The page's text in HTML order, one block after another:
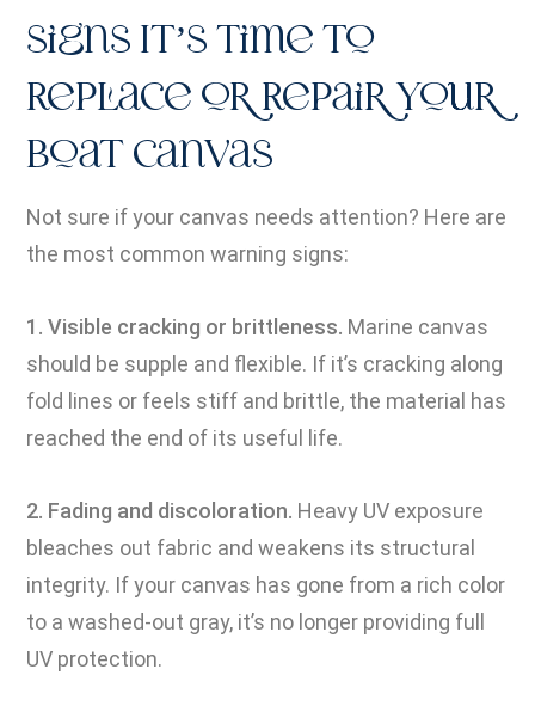
Signs It’s Time to
Replace or Repair Your
Boat Canvas
Not sure if your canvas needs attention? Here are
the most common warning signs:
1. Visible cracking or brittleness. Marine canvas
should be supple and flexible. If it’s cracking along
fold lines or feels stiff and brittle, the material has
reached the end of its useful life.
2. Fading and discoloration. Heavy UV exposure
bleaches out fabric and weakens its structural
integrity. If your canvas has gone from a rich color
to a washed-out gray, it’s no longer providing full
UV protection.